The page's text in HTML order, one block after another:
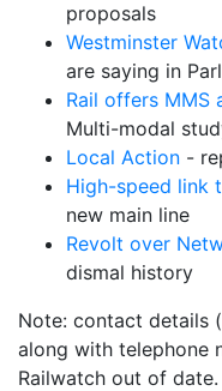
proposals
Westminster
are saying in
Rail offers MMS
Multi-modal
Local Action -
High-speed link
new main line
Revolt over
dismal history
Note: contact details
along with telephone
Railwatch out of